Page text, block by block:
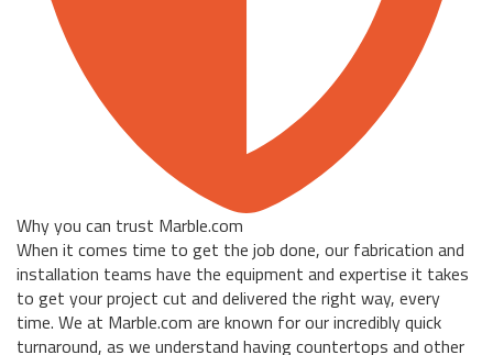
Why you can trust Marble.com
When it comes time to get the job done, our fabrication and
installation teams have the equipment and expertise it takes
to get your project cut and delivered the right way, every
time. We at Marble.com are known for our incredibly quick
turnaround, as we understand having countertops and other